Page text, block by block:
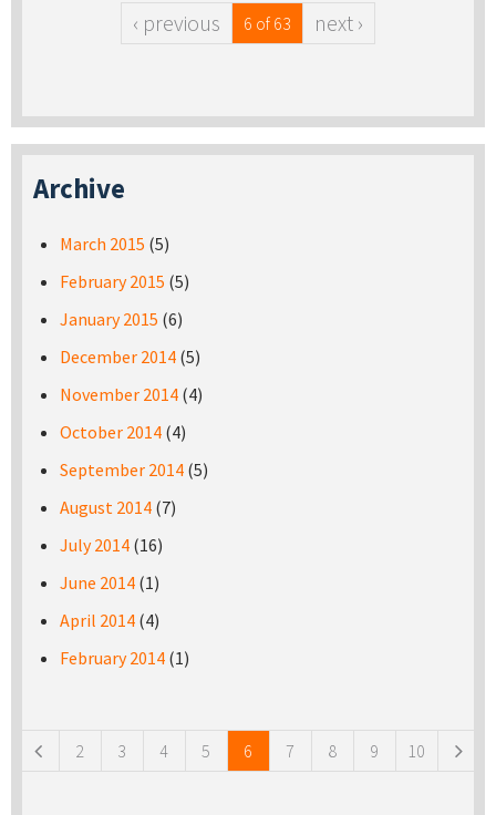
‹ previous 6 of 63 next ›
Archive
March 2015 (5)
February 2015 (5)
January 2015 (6)
December 2014 (5)
November 2014 (4)
October 2014 (4)
September 2014 (5)
August 2014 (7)
July 2014 (16)
June 2014 (1)
April 2014 (4)
February 2014 (1)
2 3 4 5 6 7 8 9 10